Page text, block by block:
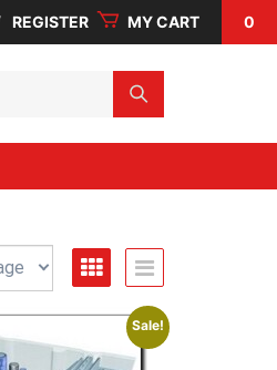
REGISTER MY CART 0
Sale!